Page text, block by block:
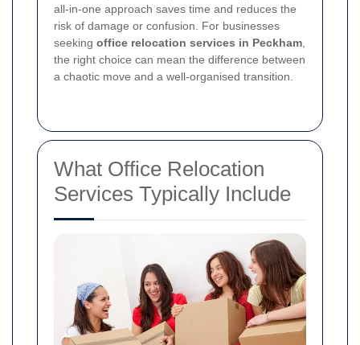
all-in-one approach saves time and reduces the
risk of damage or confusion. For businesses
seeking office relocation services in Peckham
the right choice can mean the difference between
a chaotic move and a well-organised transition.
What Office Relocation
Services Typically Include